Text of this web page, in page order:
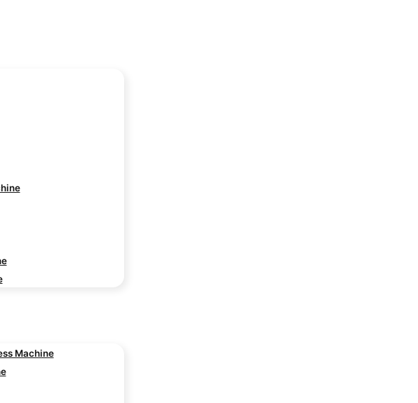
Machine